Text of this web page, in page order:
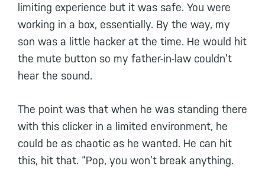
limiting experience but it was safe. You were
working in a box, essentially. By the way, my
son was a little hacker at the time. He would hit
the mute button so my father-in-law couldn’t
hear the sound.
The point was that when he was standing there
with this clicker in a limited environment, he
could be as chaotic as he wanted. He can hit
this, hit that. “Pop, you won’t break anything.